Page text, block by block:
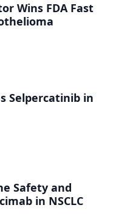
Wins FDA Fast
Selpercatinib in
Safety and
in NSCLC